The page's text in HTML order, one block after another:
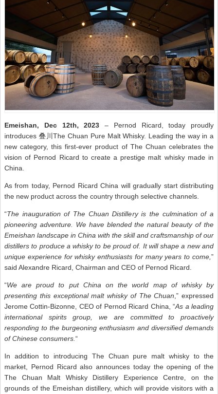
Emeishan, Dec 12th, 2023 – Pernod Ricard, today proudly
introduces 叠川The Chuan Pure Malt Whisky. Leading the way in a
new category, this first-ever product of The Chuan celebrates the
vision of Pernod Ricard to create a prestige malt whisky made in
China.
As from today, Pernod Ricard China will gradually start distributing
the new product across the country through selective channels.
“The inauguration of The Chuan Distillery is the culmination of a
pioneering adventure. We have blended the natural beauty of the
Emeishan landscape in China with the skill and craftsmanship of our
distillers to produce a whisky to be proud of. It will shape a new and
unique experience for whisky enthusiasts for many years to come, ”
said Alexandre Ricard, Chairman and CEO of Pernod Ricard.
“We are proud to put China on the world map of whisky by
presenting this exceptional malt whisky of The Chuan ,” expressed
Jerome Cottin-Bizonne, CEO of Pernod Ricard China, “As a leading
international spirits group, we are committed to proactively
responding to the burgeoning enthusiasm and diversified demands
of Chinese consumers. “
In addition to introducing The Chuan pure malt whisky to the
market, Pernod Ricard also announces today the opening of the
The Chuan Malt Whisky Distillery Experience Centre, on the
grounds of the Emeishan distillery, which will provide visitors with a